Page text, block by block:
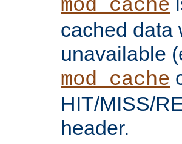
mod_cache
cached data
unavailable
mod_cache
HIT/MISS/
header.